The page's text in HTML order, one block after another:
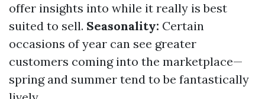
offer insights into while it really is best
suited to sell. Seasonality: Certain
occasions of year can see greater
customers coming into the marketplace—
spring and summer tend to be fantastically